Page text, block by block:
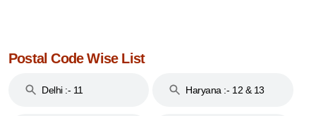
Postal Code Wise List
Delhi :- 11 Haryana :- 12 & 13